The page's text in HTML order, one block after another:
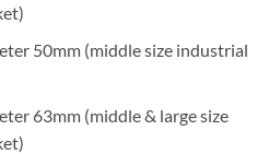
50mm (middle size industrial
63mm (middle & large size